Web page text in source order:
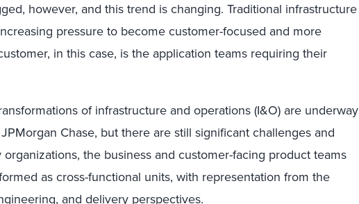
however, and this trend is changing. Traditional infrastructure
pressure to become customer-focused and more
in this case, is the application teams requiring their
of infrastructure and operations (I&O) are underway
Chase, but there are still significant challenges and
the business and customer-facing product teams
as cross-functional units, with representation from the
and delivery perspectives.